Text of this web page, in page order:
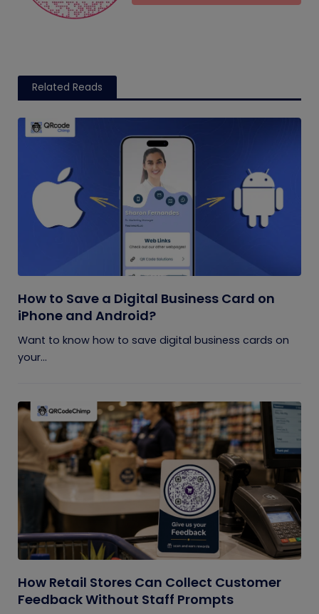
Related Reads
How to Save a Digital Business Card on
iPhone and Android?
Want to know how to save digital business cards on
your...
How Retail Stores Can Collect Customer
Feedback Without Staff Prompts